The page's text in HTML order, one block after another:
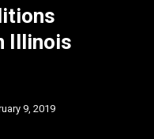
Illinois
9, 2019